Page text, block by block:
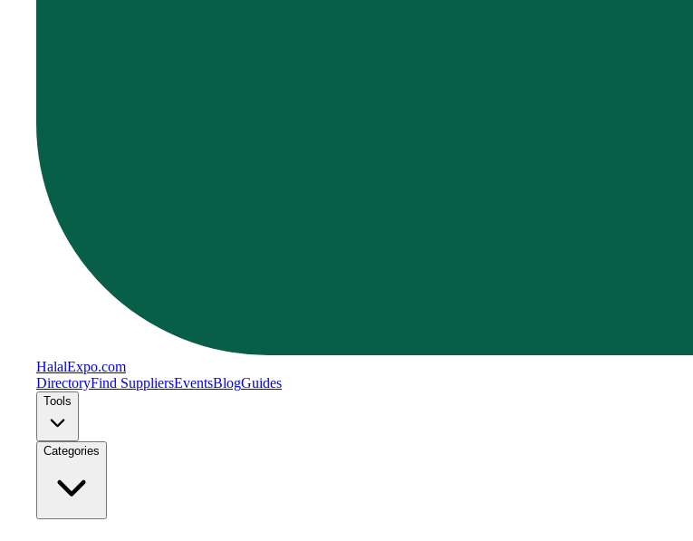
HalalExpo.com
DirectoryFind SuppliersEventsBlogGuides
Tools
Categories